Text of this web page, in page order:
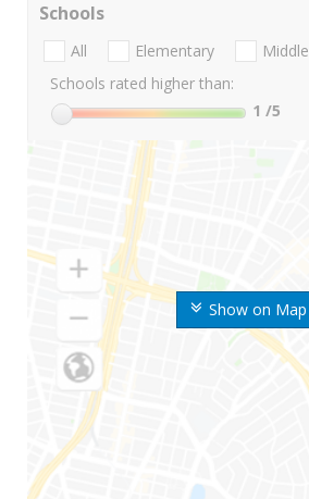
Show on Map
Schools
All Elementary Middle
Schools rated higher than:
1 /5